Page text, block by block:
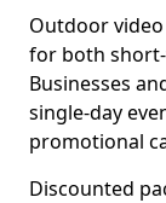
Outdoor
for both
Businesses
single-day
promotional
Discounted